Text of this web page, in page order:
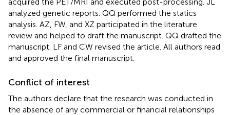
analyzed genetic reports. QQ performed the statics
analysis. AZ, FW, and XZ participated in the literature
review and helped to draft the manuscript. QQ drafted the
manuscript. LF and CW revised the article. All authors read
and approved the final manuscript.
Conflict of interest
The authors declare that the research was conducted in
the absence of any commercial or financial relationships